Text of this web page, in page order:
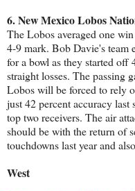
6. New Mexico Lobos
The Lobos averaged one
4-9 mark. Bob Davie's team
for a bowl as they started
straight losses. The passing
Lobos will be forced to rely
just 42 percent accuracy
top two receivers. The air
should be with the return of
touchdowns last year and
West